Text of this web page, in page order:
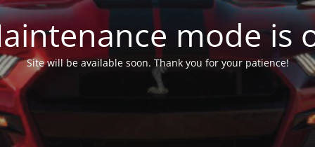
mode is
Site will be available soon. Thank you for your patience!